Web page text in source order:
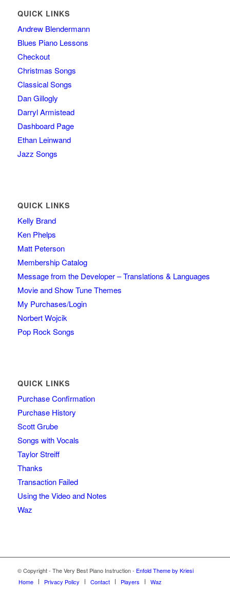
QUICK LINKS
Andrew Blendermann
Blues Piano Lessons
Checkout
Christmas Songs
Classical Songs
Dan Gillogly
Darryl Armistead
Dashboard Page
Ethan Leinwand
Jazz Songs
QUICK LINKS
Kelly Brand
Ken Phelps
Matt Peterson
Membership Catalog
Message from the Developer – Translations & Languages
Movie and Show Tune Themes
My Purchases/Login
Norbert Wojcik
Pop Rock Songs
QUICK LINKS
Purchase Confirmation
Purchase History
Scott Grube
Songs with Vocals
Taylor Streiff
Thanks
Transaction Failed
Using the Video and Notes
Waz
© Copyright - The Very Best Piano Instruction - Enfold Theme by Kriesi
Home
Privacy Policy Contact Players Waz